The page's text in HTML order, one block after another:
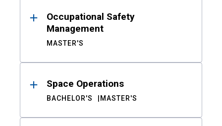
Occupational Safety
Management
MASTER'S
Space Operations
BACHELOR'S MASTER'S